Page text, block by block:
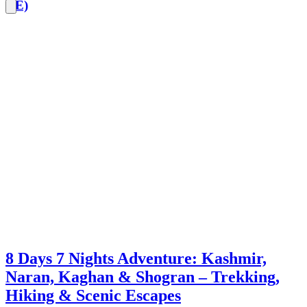
CE)
8 Days 7 Nights Adventure: Kashmir,
Naran, Kaghan & Shogran – Trekking,
Hiking & Scenic Escapes